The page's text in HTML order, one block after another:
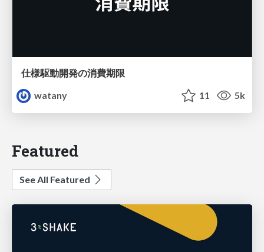
仕様駆動開発の消費期限
watany
11 5k
Featured
See All Featured